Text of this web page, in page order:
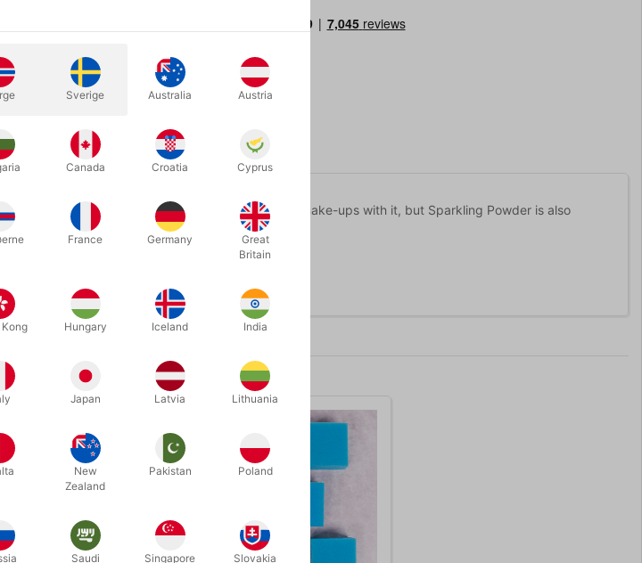
to plastic glitters. You can create fantastic beauty make-ups with it, but Sparkling Powder is also
how easy it is.
Sverige Australia Austria
Canada Croatia Cyprus
France Germany
Great
Britain
Hungary Iceland India
Japan Latvia Lithuania
New
Zealand
Pakistan Poland
Saudi
Singapore Slovakia